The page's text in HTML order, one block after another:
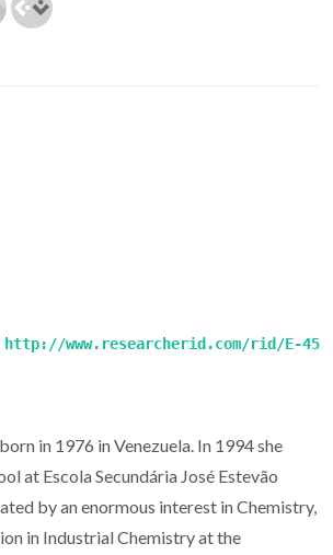
http://www.researcherid.com/rid/E-
in 1976 in Venezuela. In 1994 she
at Escola Secundária José Estevão
by an enormous interest in Chemistry,
in Industrial Chemistry at the